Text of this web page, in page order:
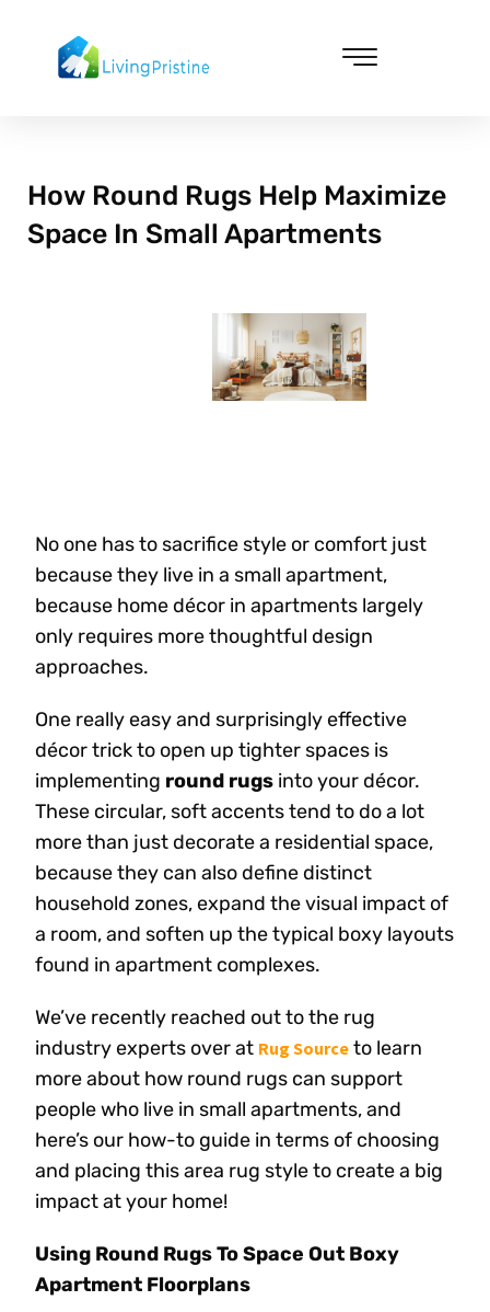
content
How Round Rugs Help Maximize
Space In Small Apartments
No one has to sacrifice style or comfort just
because they live in a small apartment,
because home décor in apartments largely
only requires more thoughtful design
approaches.
One really easy and surprisingly effective
décor trick to open up tighter spaces is
implementing round rugs into your décor.
These circular, soft accents tend to do a lot
more than just decorate a residential space,
because they can also define distinct
household zones, expand the visual impact of
a room, and soften up the typical boxy layouts
found in apartment complexes.
We’ve recently reached out to the rug
industry experts over at Rug Source to learn
more about how round rugs can support
people who live in small apartments, and
here’s our how-to guide in terms of choosing
and placing this area rug style to create a big
impact at your home!
Using Round Rugs To Space Out Boxy
Apartment Floorplans